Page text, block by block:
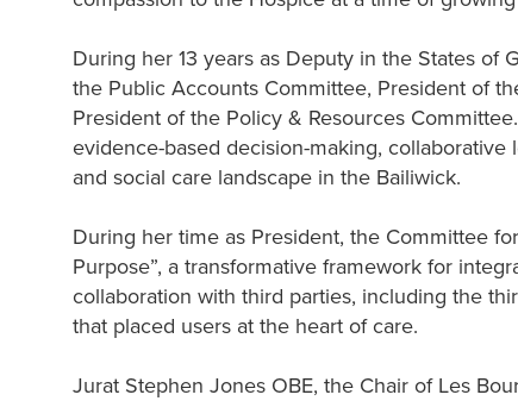
During her 13 years as Deputy in the States of
the Public Accounts Committee, President of
President of the Policy & Resources
evidence-based decision-making,
and social care landscape in the Bailiwick.
During her time as President, the Committee
Purpose”, a transformative framework for
collaboration with third parties, including the
that placed users at the heart of care.
Jurat Stephen Jones OBE, the Chair of Les